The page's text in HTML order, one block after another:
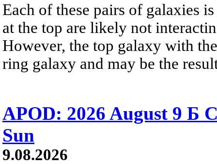
Each of these pairs of galaxies
at the top are likely not
However, the top galaxy with
ring galaxy and may be the
APOD: 2026 August 9 Б
Sun
9.08.2026